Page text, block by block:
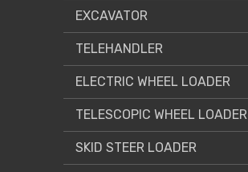
EXCAVATOR
TELEHANDLER
ELECTRIC WHEEL LOADER
TELESCOPIC WHEEL LOADER
SKID STEER LOADER